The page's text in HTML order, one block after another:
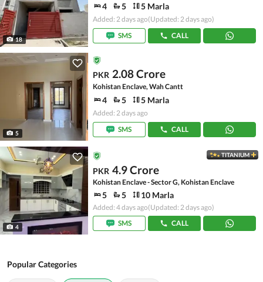
18
4 5 5 Marla
Added: 2 days ago(Updated: 2 days ago)
SMS
CALL
5
PKR 2.08 Crore
Kohistan Enclave, Wah Cantt
4 5 5 Marla
Added: 2 days ago
SMS
CALL
4
TITANIUM
PKR 4.9 Crore
Kohistan Enclave - Sector G, Kohistan Enclave
5 5 10 Marla
Added: 4 days ago(Updated: 2 days ago)
SMS
CALL
Popular Categories